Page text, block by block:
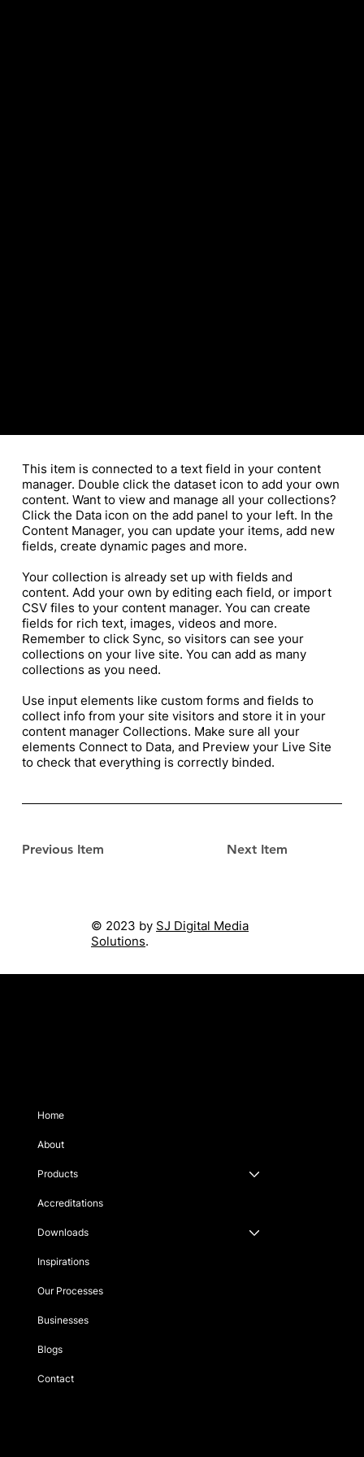
Previous Item Next Item
​This item is connected to a text field in your content
manager. Double click the dataset icon to add your own
content. Want to view and manage all your collections?
Click the Data icon on the add panel to your left. In the
Content Manager, you can update your items, add new
fields, create dynamic pages and more.
Your collection is already set up with fields and
content. Add your own by editing each field, or import
CSV files to your content manager. You can create
fields for rich text, images, videos and more.
Remember to click Sync, so visitors can see your
collections on your live site. You can add as many
collections as you need.
Use input elements like custom forms and fields to
collect info from your site visitors and store it in your
content manager Collections. Make sure all your
elements Connect to Data, and Preview your Live Site
to check that everything is correctly binded.
© 2023 by SJ Digital Media
Solutions.
Home
About
Products
Accreditations
Downloads
Inspirations
Our Processes
Businesses
Blogs
Contact